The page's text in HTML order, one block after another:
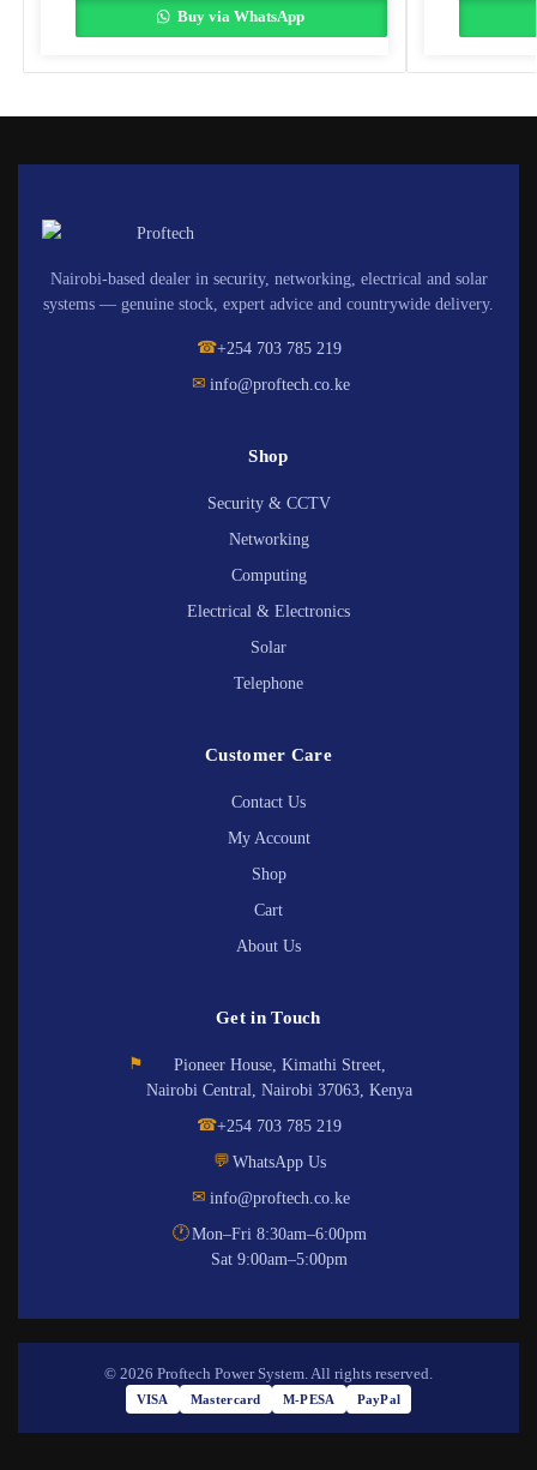
Buy via WhatsApp
Nairobi-based dealer in security, networking, electrical and solar
systems — genuine stock, expert advice and countrywide delivery.
☎+254 703 785 219
✉ info@proftech.co.ke
Shop
Security & CCTV
Networking
Computing
Electrical & Electronics
Solar
Telephone
Customer Care
Contact Us
My Account
Shop
Cart
About Us
Get in Touch
⚑
Pioneer House, Kimathi Street,
Nairobi Central, Nairobi 37063, Kenya
☎+254 703 785 219
💬 WhatsApp Us
✉ info@proftech.co.ke
🕐Mon–Fri 8:30am–6:00pm
Sat 9:00am–5:00pm
© 2026 Proftech Power System. All rights reserved.
VISA Mastercard M-PESA PayPal